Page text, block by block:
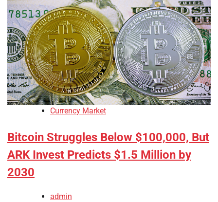
Currency Market
Bitcoin Struggles Below $100,000, But
ARK Invest Predicts $1.5 Million by
2030
admin